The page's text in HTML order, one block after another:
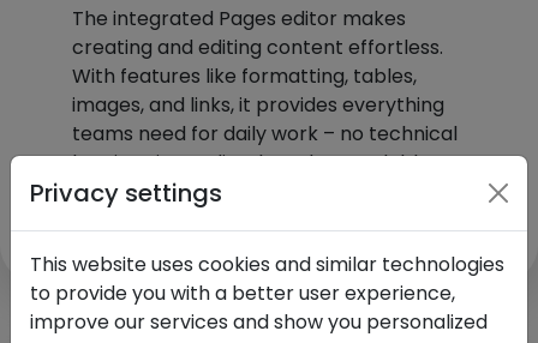
Privacy settings
This website uses cookies and similar technologies
to provide you with a better user experience,
improve our services and show you personalized
The integrated Pages editor makes
creating and editing content effortless.
With features like formatting, tables,
images, and links, it provides everything
teams need for daily work – no technical
barriers, immediately understandable,
and intuitive for everyone to use.